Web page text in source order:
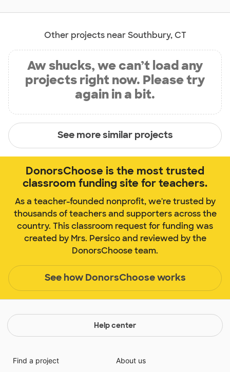
Other projects near Southbury, CT
Aw shucks, we can’t load any
projects right now. Please try
again in a bit.
See more similar projects
DonorsChoose is the most trusted
classroom funding site for teachers.
As a teacher-founded nonprofit, we're trusted by
thousands of teachers and supporters across the
country. This classroom request for funding was
created by Mrs. Persico and reviewed by the
DonorsChoose team.
See how DonorsChoose works
Help center
Find a project
About us